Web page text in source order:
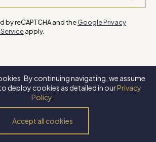
by reCAPTCHA and theGoogle Privacy
apply.
. All Rights Reserved. Website byXLNC
By continuing navigating, we assume
deploy cookies as detailed in ourPrivacy
Policy
Accept all cookies